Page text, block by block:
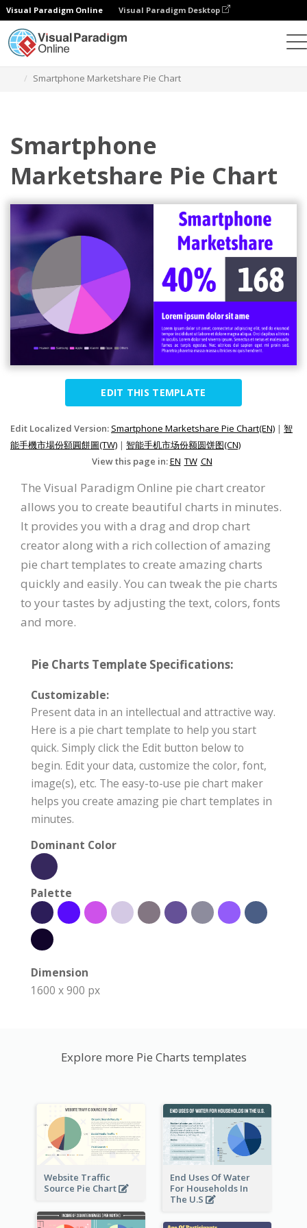
Visual Paradigm Online Visual Paradigm Desktop
Smartphone Marketshare Pie Chart
Smartphone
Marketshare Pie Chart
EDIT THIS TEMPLATE
Edit Localized Version: Smartphone Marketshare Pie Chart(EN) | 智
能手機市場份額圓餅圖(TW) | 智能手机市场份额圆饼图(CN)
View this page in:EN TW CN
The Visual Paradigm Online pie chart creator
allows you to create beautiful charts in minutes.
It provides you with a drag and drop chart
creator along with a rich collection of amazing
pie chart templates to create amazing charts
quickly and easily. You can tweak the pie charts
to your tastes by adjusting the text, colors, fonts
and more.
Pie Charts Template Specifications:
Customizable:
Present data in an intellectual and attractive way.
Here is a pie chart template to help you start
quick. Simply click the Edit button below to
begin. Edit your data, customize the color, font,
image(s), etc. The easy-to-use pie chart maker
helps you create amazing pie chart templates in
minutes.
Dominant Color
Palette
Dimension
1600 x 900 px
Explore more Pie Charts templates
Website Traffic
Source Pie Chart
End Uses Of Water
For Households In
The U.S